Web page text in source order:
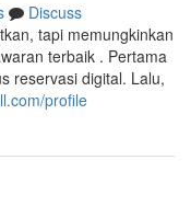
Discuss
tapi memungkinkan
terbaik . Pertama
reservasi digital. Lalu,
profile